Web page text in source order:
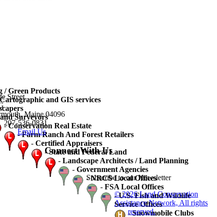
/ Green Products
and GIS services
Surveyors
-Conservation Real Estate
-Farm Ranch And Forest Retailers
- Certified Appraisers
-State and Federal Land
- Landscape Architects / Land Planning
- Government Agencies
-NRCS Local Offices
- FSA Local Offices
-U.S. Fish and Wildlife
Service Offices
-Snowmobile Clubs
Street
Maine 04096
207-536-0831
Email Us
Connect With Us
Subscribe to our Newsletter
© 2026 Land Conservation
Assistance Network, All rights
reserved.